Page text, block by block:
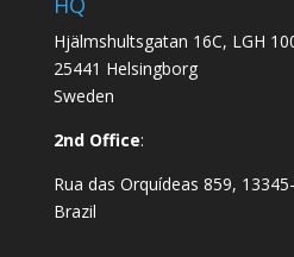
Hjälmshultsgatan 16C, LGH
25441 Helsingborg
Sweden
2nd Office:
Rua das Orquídeas 859,
Brazil